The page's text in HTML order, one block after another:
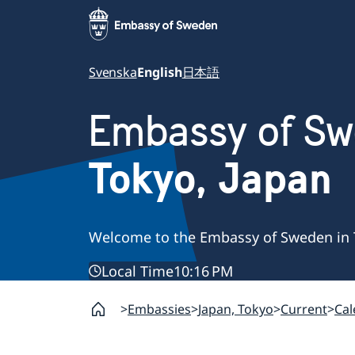
SvenskaEnglish日本語
Embassy of
Tokyo, Japan
Welcome to the Embassy of Sweden in
Local Time10:16 PM
Embassies Japan, Tokyo Current